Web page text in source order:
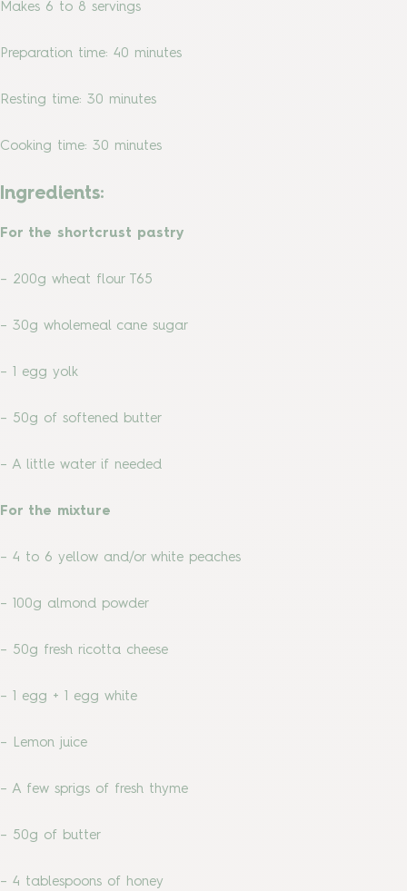
Makes 6 to 8 servings
Preparation time: 40 minutes
Resting time: 30 minutes
Cooking time: 30 minutes
Ingredients:
For the shortcrust pastry
– 200g wheat flour T65
– 30g wholemeal cane sugar
– 1 egg yolk
– 50g of softened butter
– A little water if needed
For the mixture
– 4 to 6 yellow and/or white peaches
– 100g almond powder
– 50g fresh ricotta cheese
– 1 egg + 1 egg white
– Lemon juice
– A few sprigs of fresh thyme
– 50g of butter
– 4 tablespoons of honey